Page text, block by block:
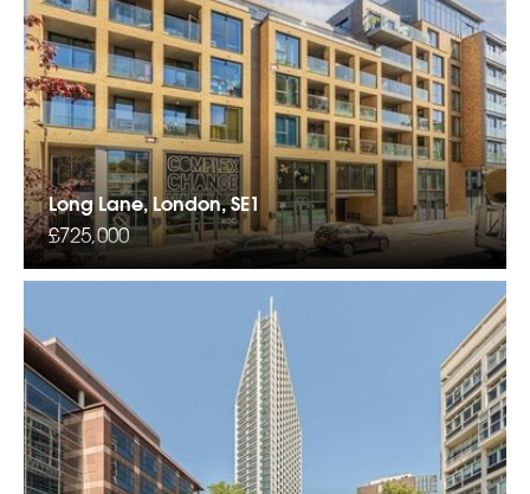
Long Lane, London, SE1
£725,000